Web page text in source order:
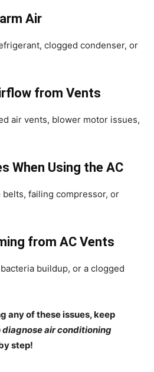
Air
clogged condenser, or
from Vents
air vents, blower motor issues,
When Using the AC
belts, failing compressor, or
from AC Vents
buildup, or a clogged
any of these issues, keep
diagnose air conditioning
step!